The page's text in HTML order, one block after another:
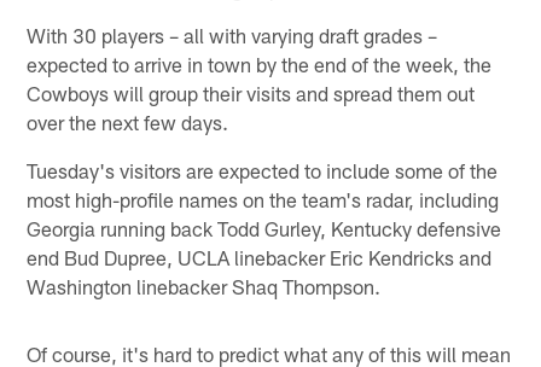
With 30 players – all with varying draft grades –
expected to arrive in town by the end of the week, the
Cowboys will group their visits and spread them out
over the next few days.
Tuesday's visitors are expected to include some of the
most high-profile names on the team's radar, including
Georgia running back Todd Gurley, Kentucky defensive
end Bud Dupree, UCLA linebacker Eric Kendricks and
Washington linebacker Shaq Thompson.
Of course, it's hard to predict what any of this will mean